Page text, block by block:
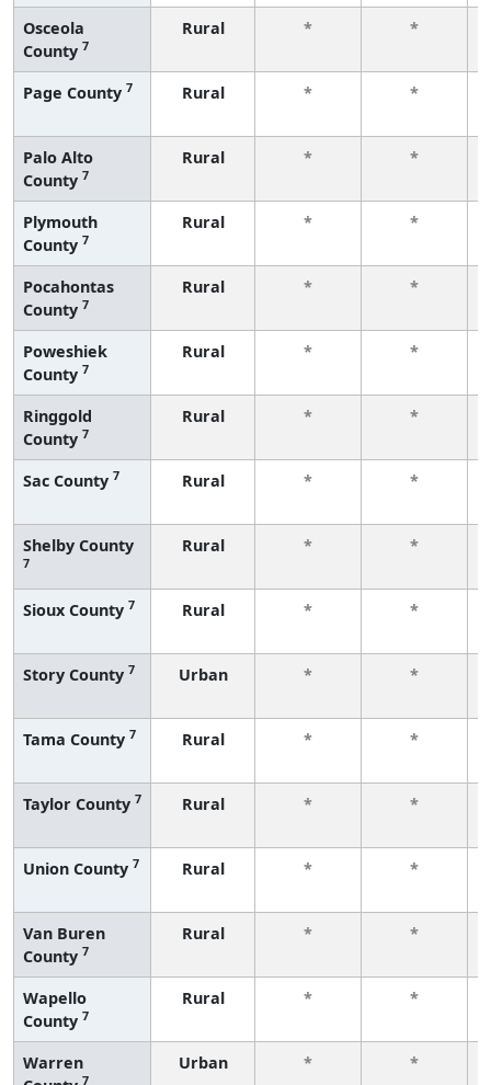
Osceola
County 7
Rural *
*
Page County 7 Rural *
*
Palo Alto
County 7
Rural *
*
Plymouth
County 7
Rural *
*
Pocahontas
County 7
Rural *
*
Poweshiek
County 7
Rural *
*
Ringgold
County 7
Rural *
*
Sac County 7 Rural *
*
Shelby County
7
Rural *
*
Sioux County 7 Rural *
*
Story County 7 Urban *
*
Tama County 7 Rural *
*
Taylor County 7 Rural *
*
Union County 7 Rural *
*
Van Buren
County 7
Rural *
*
Wapello
County 7
Rural *
*
Warren
7
Urban *
*